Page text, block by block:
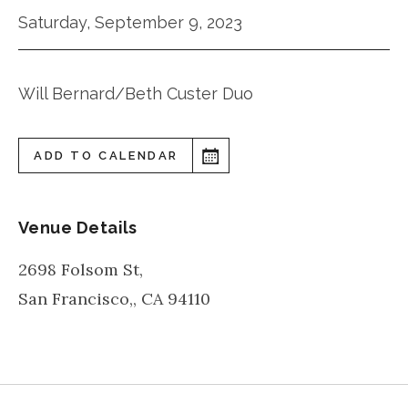
Saturday, September 9, 2023
Will Bernard/Beth Custer Duo
ADD TO CALENDAR
Venue Details
2698 Folsom St,
San Francisco,, CA 94110